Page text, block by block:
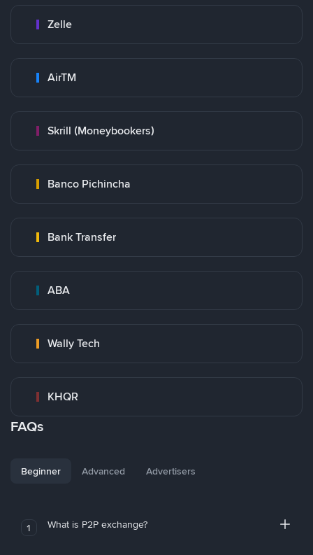
Zelle
AirTM
Skrill (Moneybookers)
Banco Pichincha
Bank Transfer
ABA
Wally Tech
KHQR
FAQs
Beginner Advanced Advertisers
1 What is P2P exchange?